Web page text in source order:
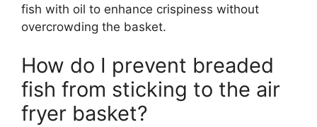
fish with oil to enhance crispiness without
overcrowding the basket.
How do I prevent breaded
fish from sticking to the air
fryer basket?